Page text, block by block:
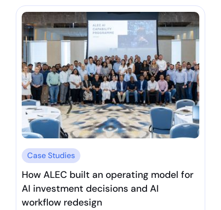
Case Studies
How ALEC built an operating model for
AI investment decisions and AI
workflow redesign